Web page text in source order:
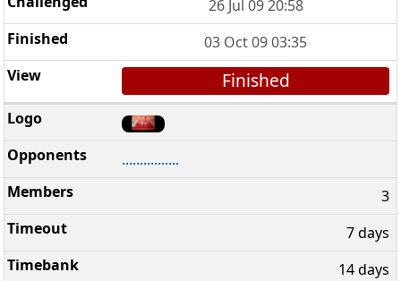
26 Jul 09 20:58
03 Oct 09 03:35
Finished
................
3
7 days
14 days